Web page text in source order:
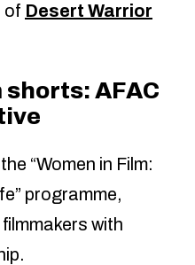
of Desert Warrior
shorts: AFAC
“Women in Film:
programme,
with